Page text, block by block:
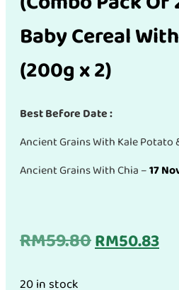
Baby Cereal
(200g x 2)
Best Before Date :
Ancient Grains With Kale Potato
Ancient Grains With Chia –17
RM59.80Original
RM50.83
20 in stock